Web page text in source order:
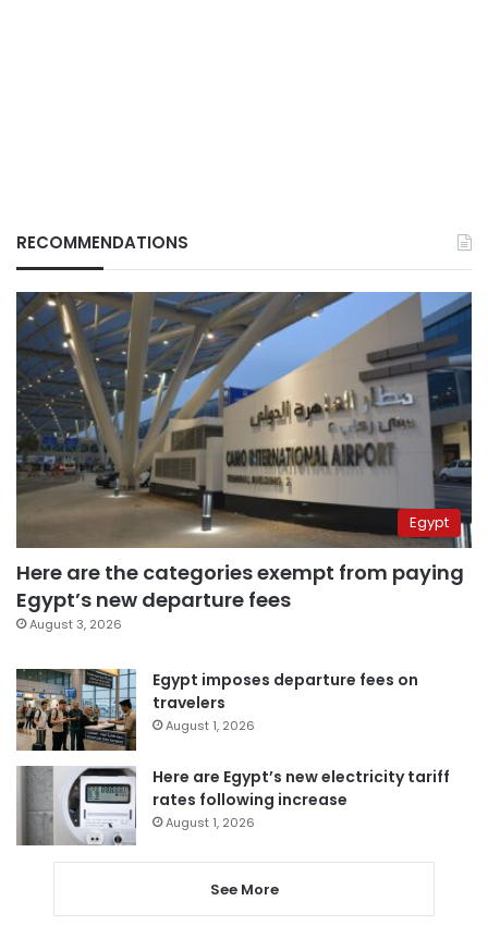
RECOMMENDATIONS
Egypt
Here are the categories exempt from paying
Egypt’s new departure fees
August 3, 2026
Egypt imposes departure fees on
travelers
August 1, 2026
Here are Egypt’s new electricity tariff
rates following increase
August 1, 2026
See More